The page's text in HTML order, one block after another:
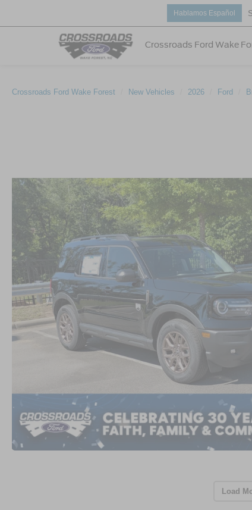
Crossroads Ford Wake
Hablamos Español
Crossroads Ford Wake Forest New Vehicles 2026 Ford
Load